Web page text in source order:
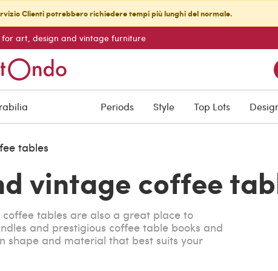
Clienti potrebbero richiedere tempi più lunghi del normale.
art, design and vintage furniture
Periods Style Top Lots
tables
vintage coffee
tables are also a great place to
and prestigious coffee table books and
shape and material that best suits your